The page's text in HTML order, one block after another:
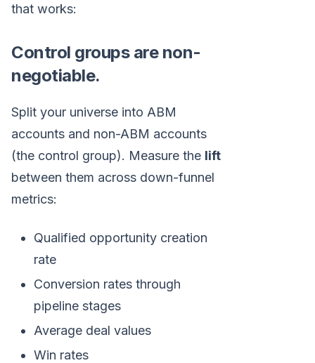
that works:
Control groups are non-
negotiable.
Split your universe into ABM
accounts and non-ABM accounts
(the control group). Measure the lift
between them across down-funnel
metrics:
Qualified opportunity creation
rate
Conversion rates through
pipeline stages
Average deal values
Win rates